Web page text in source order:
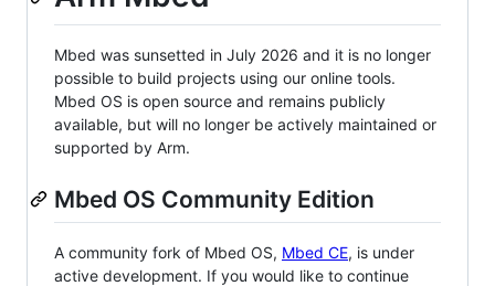
Mbed was sunsetted in July 2026 and it is no longer
possible to build projects using our online tools.
Mbed OS is open source and remains publicly
available, but will no longer be actively maintained or
supported by Arm.
Mbed OS Community Edition
A community fork of Mbed OS, Mbed CE, is under
active development. If you would like to continue